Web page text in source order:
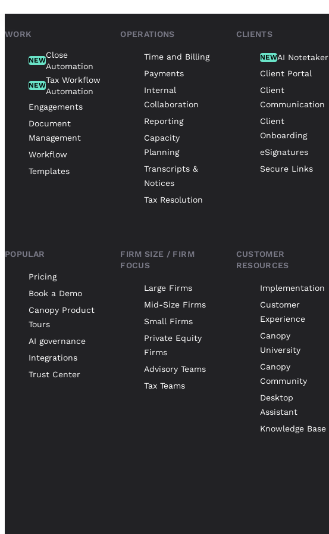
WORK
NEW
Close
Automation
NEW
Tax Workflow
Automation
Engagements
Document
Management
Workflow
Templates
OPERATIONS
Time and Billing
Payments
Internal
Collaboration
Reporting
Capacity
Planning
Transcripts &
Notices
Tax Resolution
CLIENTS
NEWAI Notetaker
Client Portal
Client
Communication
Client
Onboarding
eSignatures
Secure Links
POPULAR
Pricing
Book a Demo
Canopy Product
Tours
AI governance
Integrations
Trust Center
FIRM SIZE / FIRM
FOCUS
Large Firms
Mid-Size Firms
Small Firms
Private Equity
Firms
Advisory Teams
Tax Teams
CUSTOMER
RESOURCES
Implementation
Customer
Experience
Canopy
University
Canopy
Community
Desktop
Assistant
Knowledge Base